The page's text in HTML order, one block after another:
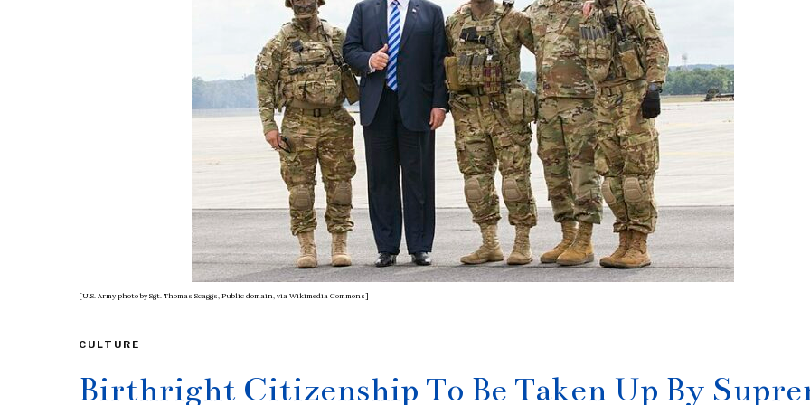
[U.S. Army photo by Sgt. Thomas Scaggs, Public domain, via Wikimedia Commons]
CULTURE
Birthright Citizenship To Be Taken Up By